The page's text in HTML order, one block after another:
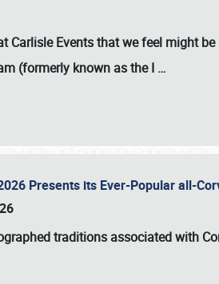
Carlisle Events that we feel might
(formerly known as the I …
Presents its Ever-Popular all-
traditions associated with